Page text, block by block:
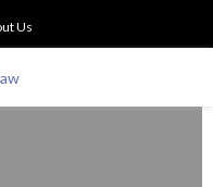
Us